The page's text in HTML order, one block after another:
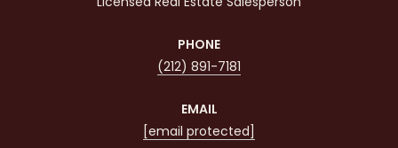
PHONE
(212) 891-7181
EMAIL
[email protected]